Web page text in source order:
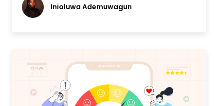
Inioluwa Ademuwagun